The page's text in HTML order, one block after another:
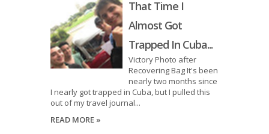
That Time I
Almost Got
Trapped In Cuba...
Victory Photo after
Recovering Bag It's been
nearly two months since
I nearly got trapped in Cuba, but I pulled this
out of my travel journal...
READ MORE »